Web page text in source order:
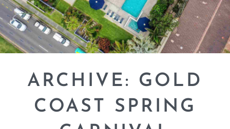
ARCHIVE: GOLD
COAST SPRING